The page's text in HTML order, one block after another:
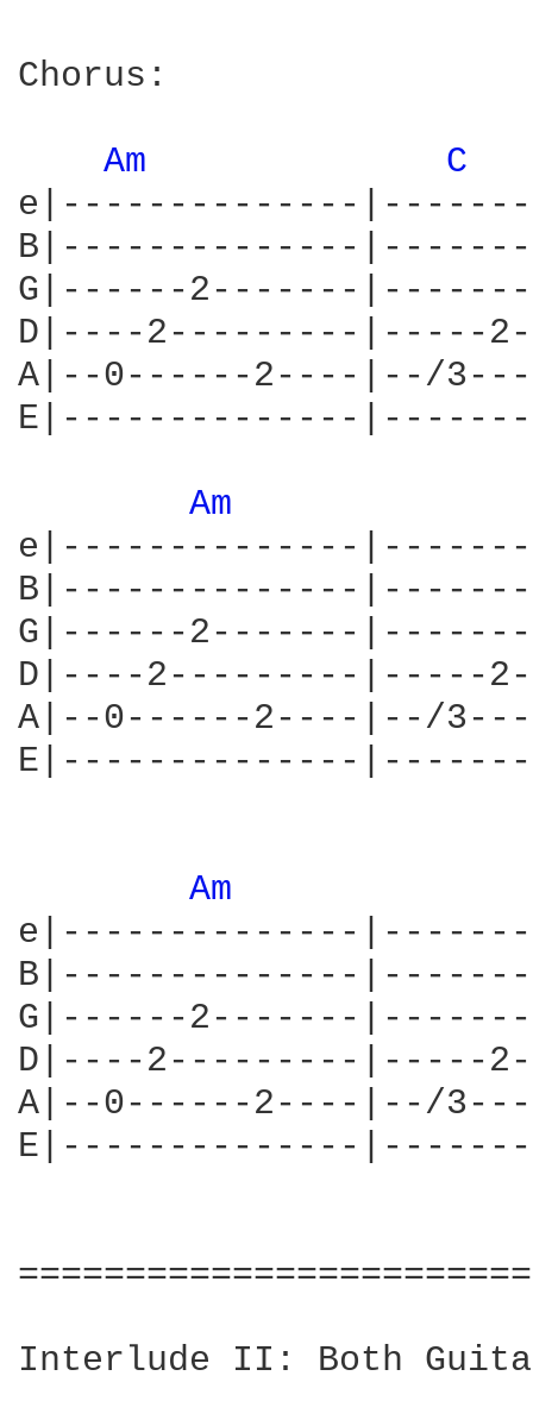
Chorus:
Am
C
e|--------------
B|--------------
G|------2-------
D|----2---------|-----
A|--0------2----|--/
E|--------------
Am
e|--------------
B|--------------
G|------2-------
D|----2---------|-----
A|--0------2----|--/
E|--------------
Am
e|--------------
B|--------------
G|------2-------
D|----2---------|-----
A|--0------2----|--/
E|--------------
Interlude II: Both